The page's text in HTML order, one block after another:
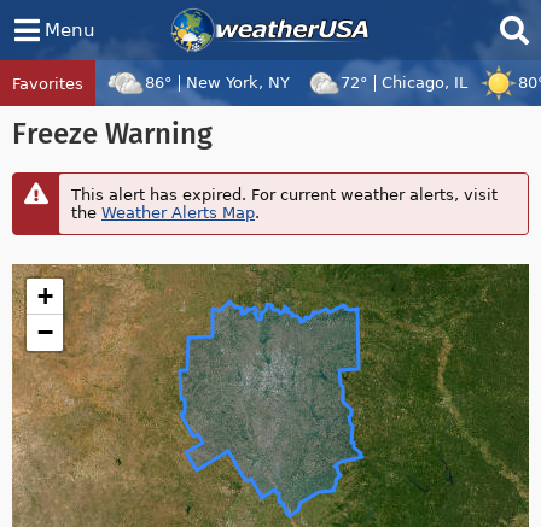
Menu
Favorites 86° New York, NY 72° Chicago, IL
Tropical Center
Tracking
Freeze Warning
This alert has expired. For current weather alerts, visit
theWeather Alerts Map.
+
−